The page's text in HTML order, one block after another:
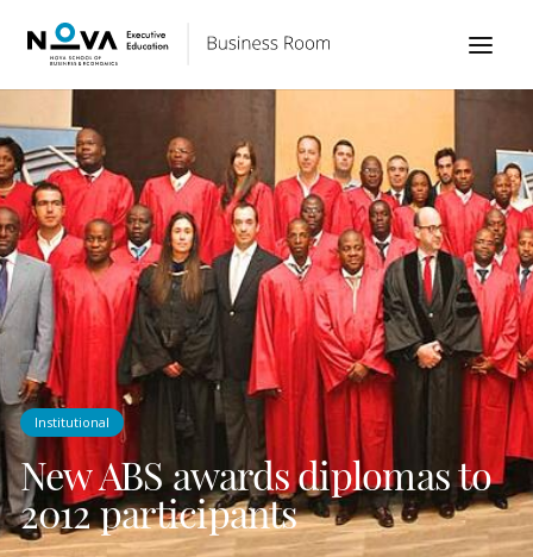
Institutional
New ABS awards diplomas to
2012 participants